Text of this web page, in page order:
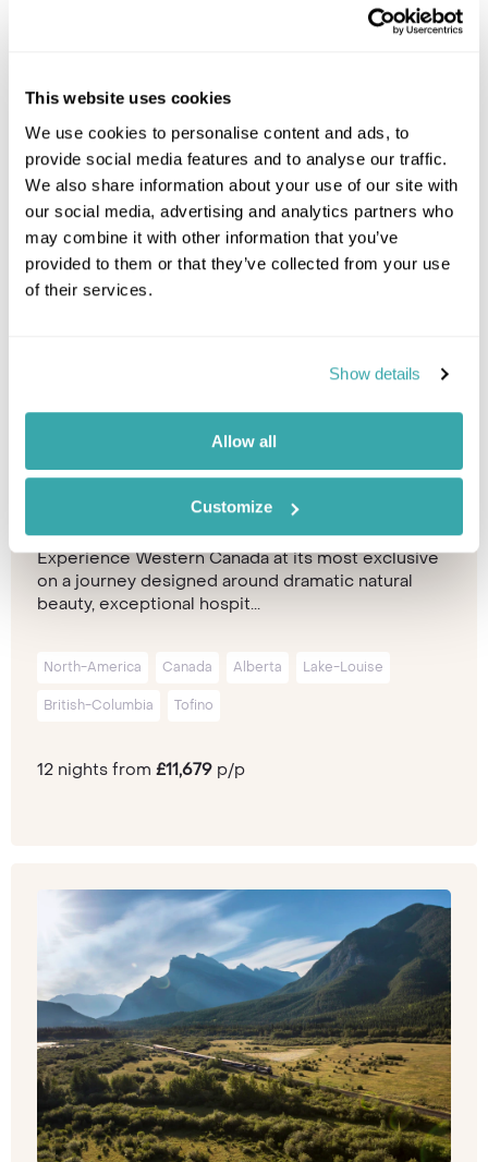
This website uses cookies
We use cookies to personalise content and ads, to
provide social media features and to analyse our traffic.
We also share information about your use of our site with
our social media, advertising and analytics partners who
may combine it with other information that you’ve
provided to them or that they’ve collected from your use
of their services.
Show details
Allow all
Customize
Mountain Peaks to Coastal Rainforest
Experience Western Canada at its most exclusive
on a journey designed around dramatic natural
beauty, exceptional hospit...
North-America Canada Alberta Lake-Louise
British-Columbia Tofino
12 nights from £11,679 p/p